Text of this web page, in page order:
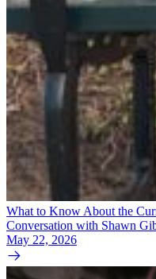
What to Know About the
Conversation with Shawn
May 22, 2026